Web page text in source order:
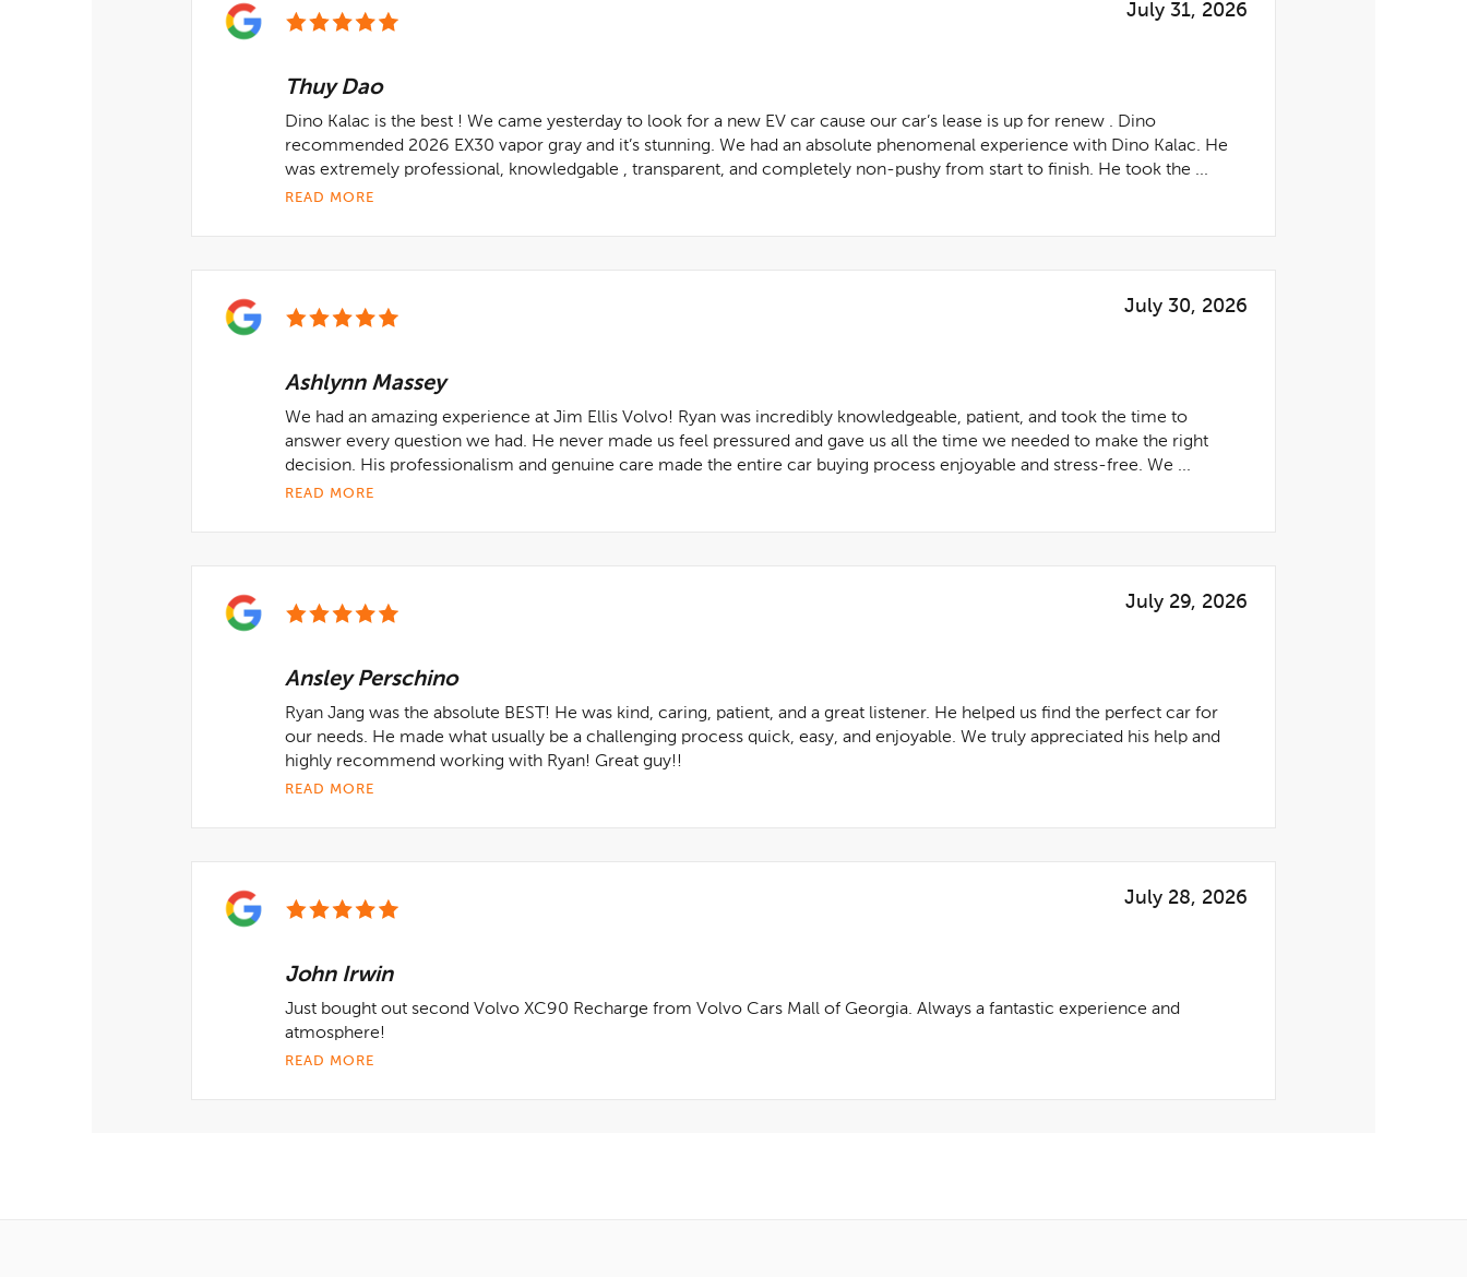
July 31, 2026
Thuy Dao
Dino Kalac is the best ! We came yesterday to look for a new EV car cause our car’s lease is up for renew . Dino
recommended 2026 EX30 vapor gray and it’s stunning. We had an absolute phenomenal experience with Dino Kalac. He
was extremely professional, knowledgable , transparent, and completely non-pushy from start to finish. He took the ...
READ MORE
July 30, 2026
Ashlynn Massey
We had an amazing experience at Jim Ellis Volvo! Ryan was incredibly knowledgeable, patient, and took the time to
answer every question we had. He never made us feel pressured and gave us all the time we needed to make the right
decision. His professionalism and genuine care made the entire car buying process enjoyable and stress-free. We ...
READ MORE
July 29, 2026
Ansley Perschino
Ryan Jang was the absolute BEST! He was kind, caring, patient, and a great listener. He helped us find the perfect car for
our needs. He made what usually be a challenging process quick, easy, and enjoyable. We truly appreciated his help and
highly recommend working with Ryan! Great guy!!
READ MORE
July 28, 2026
John Irwin
Just bought out second Volvo XC90 Recharge from Volvo Cars Mall of Georgia. Always a fantastic experience and
atmosphere!
READ MORE